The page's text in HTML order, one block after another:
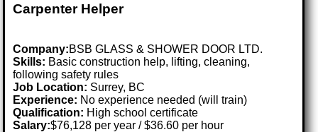
Carpenter Helper
Company:BSB GLASS & SHOWER DOOR LTD.
Skills: Basic construction help, lifting, cleaning,
following safety rules
Job Location: Surrey, BC
Experience: No experience needed (will train)
Qualification: High school certificate
Salary:$76,128 per year / $36.60 per hour